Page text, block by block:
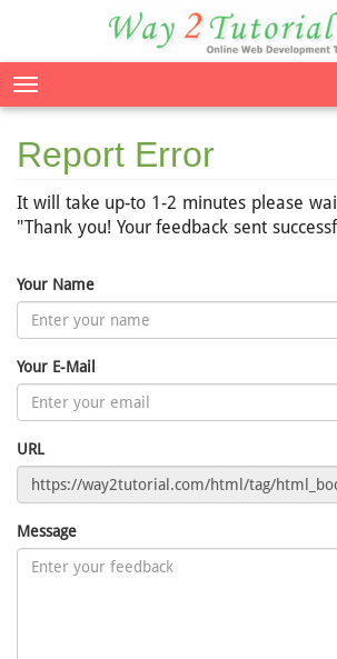
Report Error
It will take up-to 1-2 minutes please
"Thank you! Your feedback sent
Your Name
Your E-Mail
URL
Message